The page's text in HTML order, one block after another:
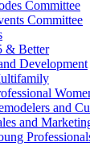
Committee
Committee
& Better
Development
and
and